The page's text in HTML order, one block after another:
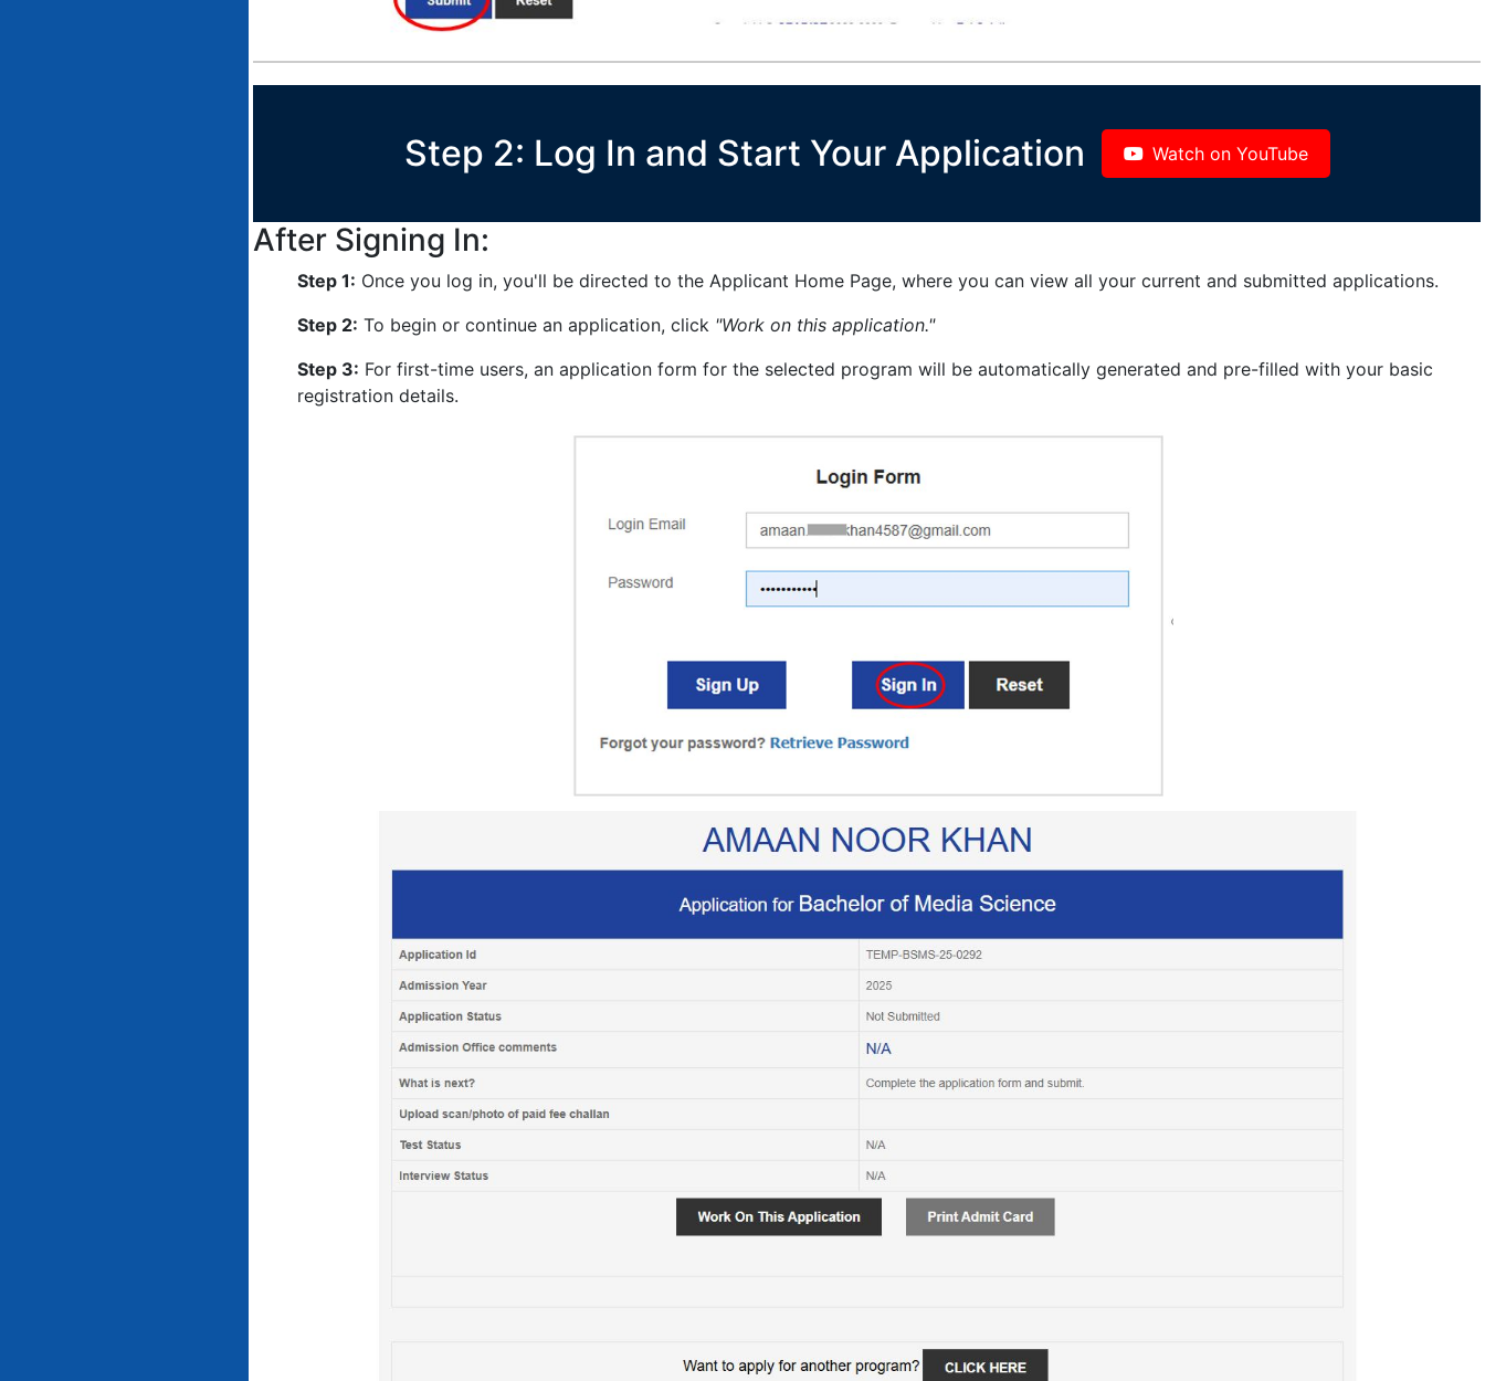
Step 2: Log In and Start Your Application Watch on YouTube
After Signing In:
Step 1: Once you log in, you'll be directed to the Applicant Home Page, where you can view all your current and submitted applications.
Step 2: To begin or continue an application, click "Work on this application."
Step 3: For first-time users, an application form for the selected program will be automatically generated and pre-filled with your basic
registration details.